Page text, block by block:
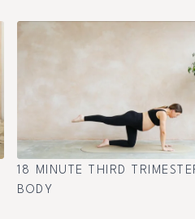
18 MINUTE THIRD
BODY